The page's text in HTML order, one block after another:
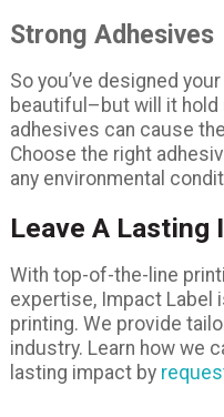
Strong Adhesives
So you’ve designed
beautiful–but will it hold
adhesives can cause
Choose the right
any environmental
Leave A Lasting
With top-of-the-line
expertise, Impact Label
printing. We provide
industry. Learn how we
lasting impact by